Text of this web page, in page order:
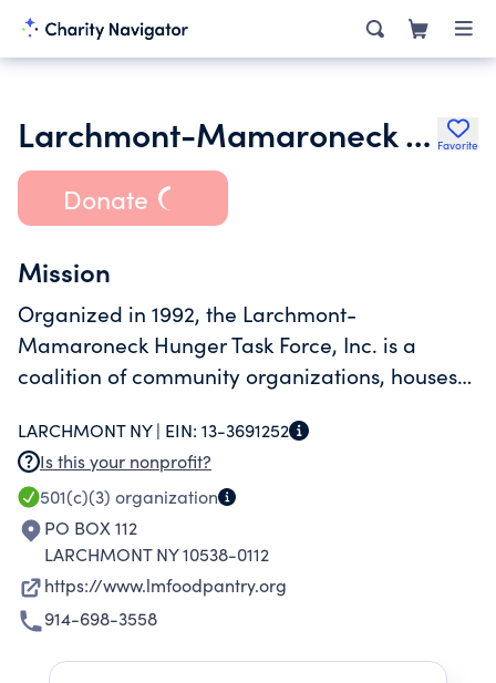
Larchmont-Mamaroneck Hunger Task Force Inc. Favorite
Donate
Mission
Organized in 1992, the Larchmont-
Mamaroneck Hunger Task Force, Inc. is a
coalition of community organizations, houses
to helping local families who need food
LARCHMONT NY | EIN: 13-3691252
Is this your nonprofit?
501(c)(3) organization
PO BOX 112
LARCHMONT NY 10538-0112
https://www.lmfoodpantry.org
914-698-3558